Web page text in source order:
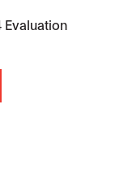
Evaluation